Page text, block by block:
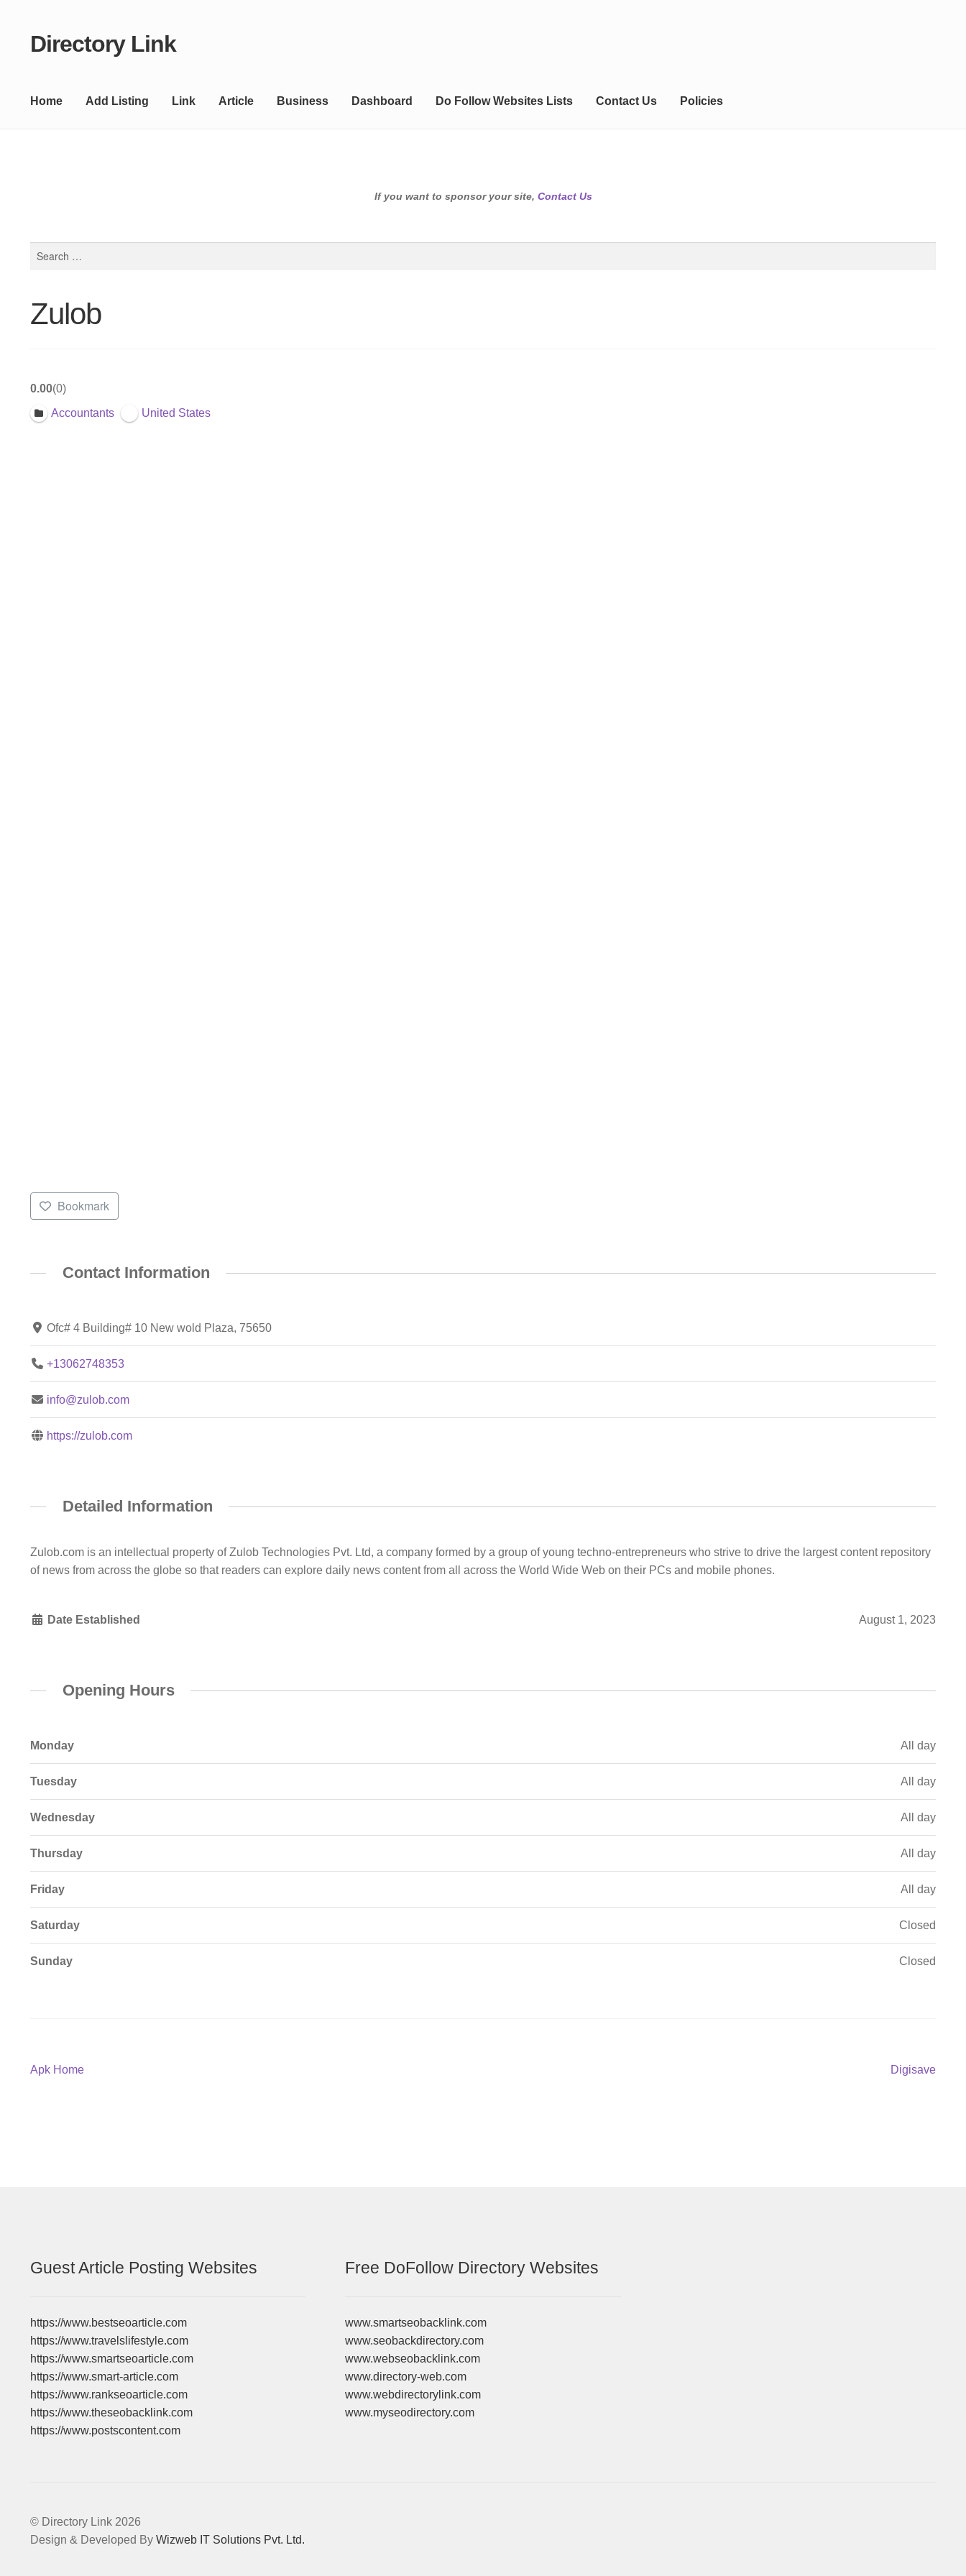
Skip
Skip
Directory Link
Home Add Listing Link Article Business Dashboard Do Follow Websites Lists Contact Us Policies
If you want to sponsor your site, Contact Us
Zulob
0.00 0
Accountants United States
Bookmark
Contact Information
Ofc# 4 Building# 10 New wold Plaza, 75650
+13062748353
info@zulob.com
https://zulob.com
Detailed Information
Zulob.com is an intellectual property of Zulob Technologies Pvt. Ltd, a company formed by a group of young techno-entrepreneurs who strive to drive the largest content repository
of news from across the globe so that readers can explore daily news content from all across the World Wide Web on their PCs and mobile phones.
Date Established August 1, 2023
Opening Hours
Monday All day
Tuesday All day
Wednesday All day
Thursday All day
Friday All day
Saturday Closed
Sunday Closed
Post
Previous
Apk Home
Next
Digisave
Guest Article Posting Websites
https://www.bestseoarticle.com
https://www.travelslifestyle.com
https://www.smartseoarticle.com
https://www.smart-article.com
https://www.rankseoarticle.com
https://www.theseobacklink.com
https://www.postscontent.com
Free DoFollow Directory Websites
www.smartseobacklink.com
www.seobackdirectory.com
www.webseobacklink.com
www.directory-web.com
www.webdirectorylink.com
www.myseodirectory.com
© Directory Link 2026
Design & Developed By Wizweb IT Solutions Pvt. Ltd.